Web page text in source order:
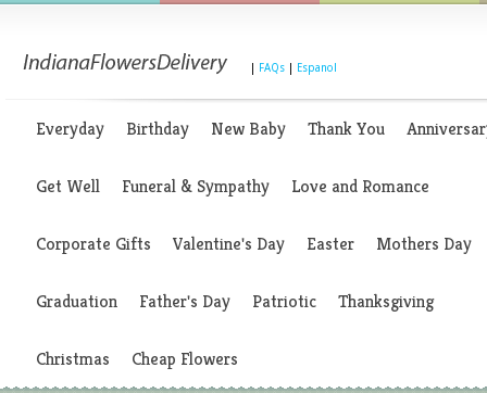
FAQs Espanol
Everyday Birthday New Baby Thank You
Get Well Funeral & Sympathy Love and Romance
Corporate Gifts Valentine's Day Easter Mothers Day
Graduation Father's Day Patriotic Thanksgiving
Christmas Cheap Flowers